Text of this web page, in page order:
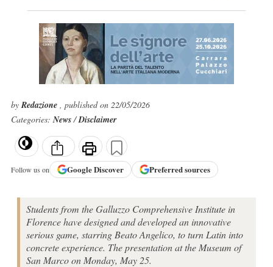
byRedazione , published on 22/05/2026
Categories:News/Disclaimer
Follow us on GoogleDiscover Preferred sources
Students from the Galluzzo Comprehensive Institute in
Florence have designed and developed an innovative
serious game, starring Beato Angelico, to turn Latin into
concrete experience. The presentation at the Museum of
San Marco on Monday, May 25.